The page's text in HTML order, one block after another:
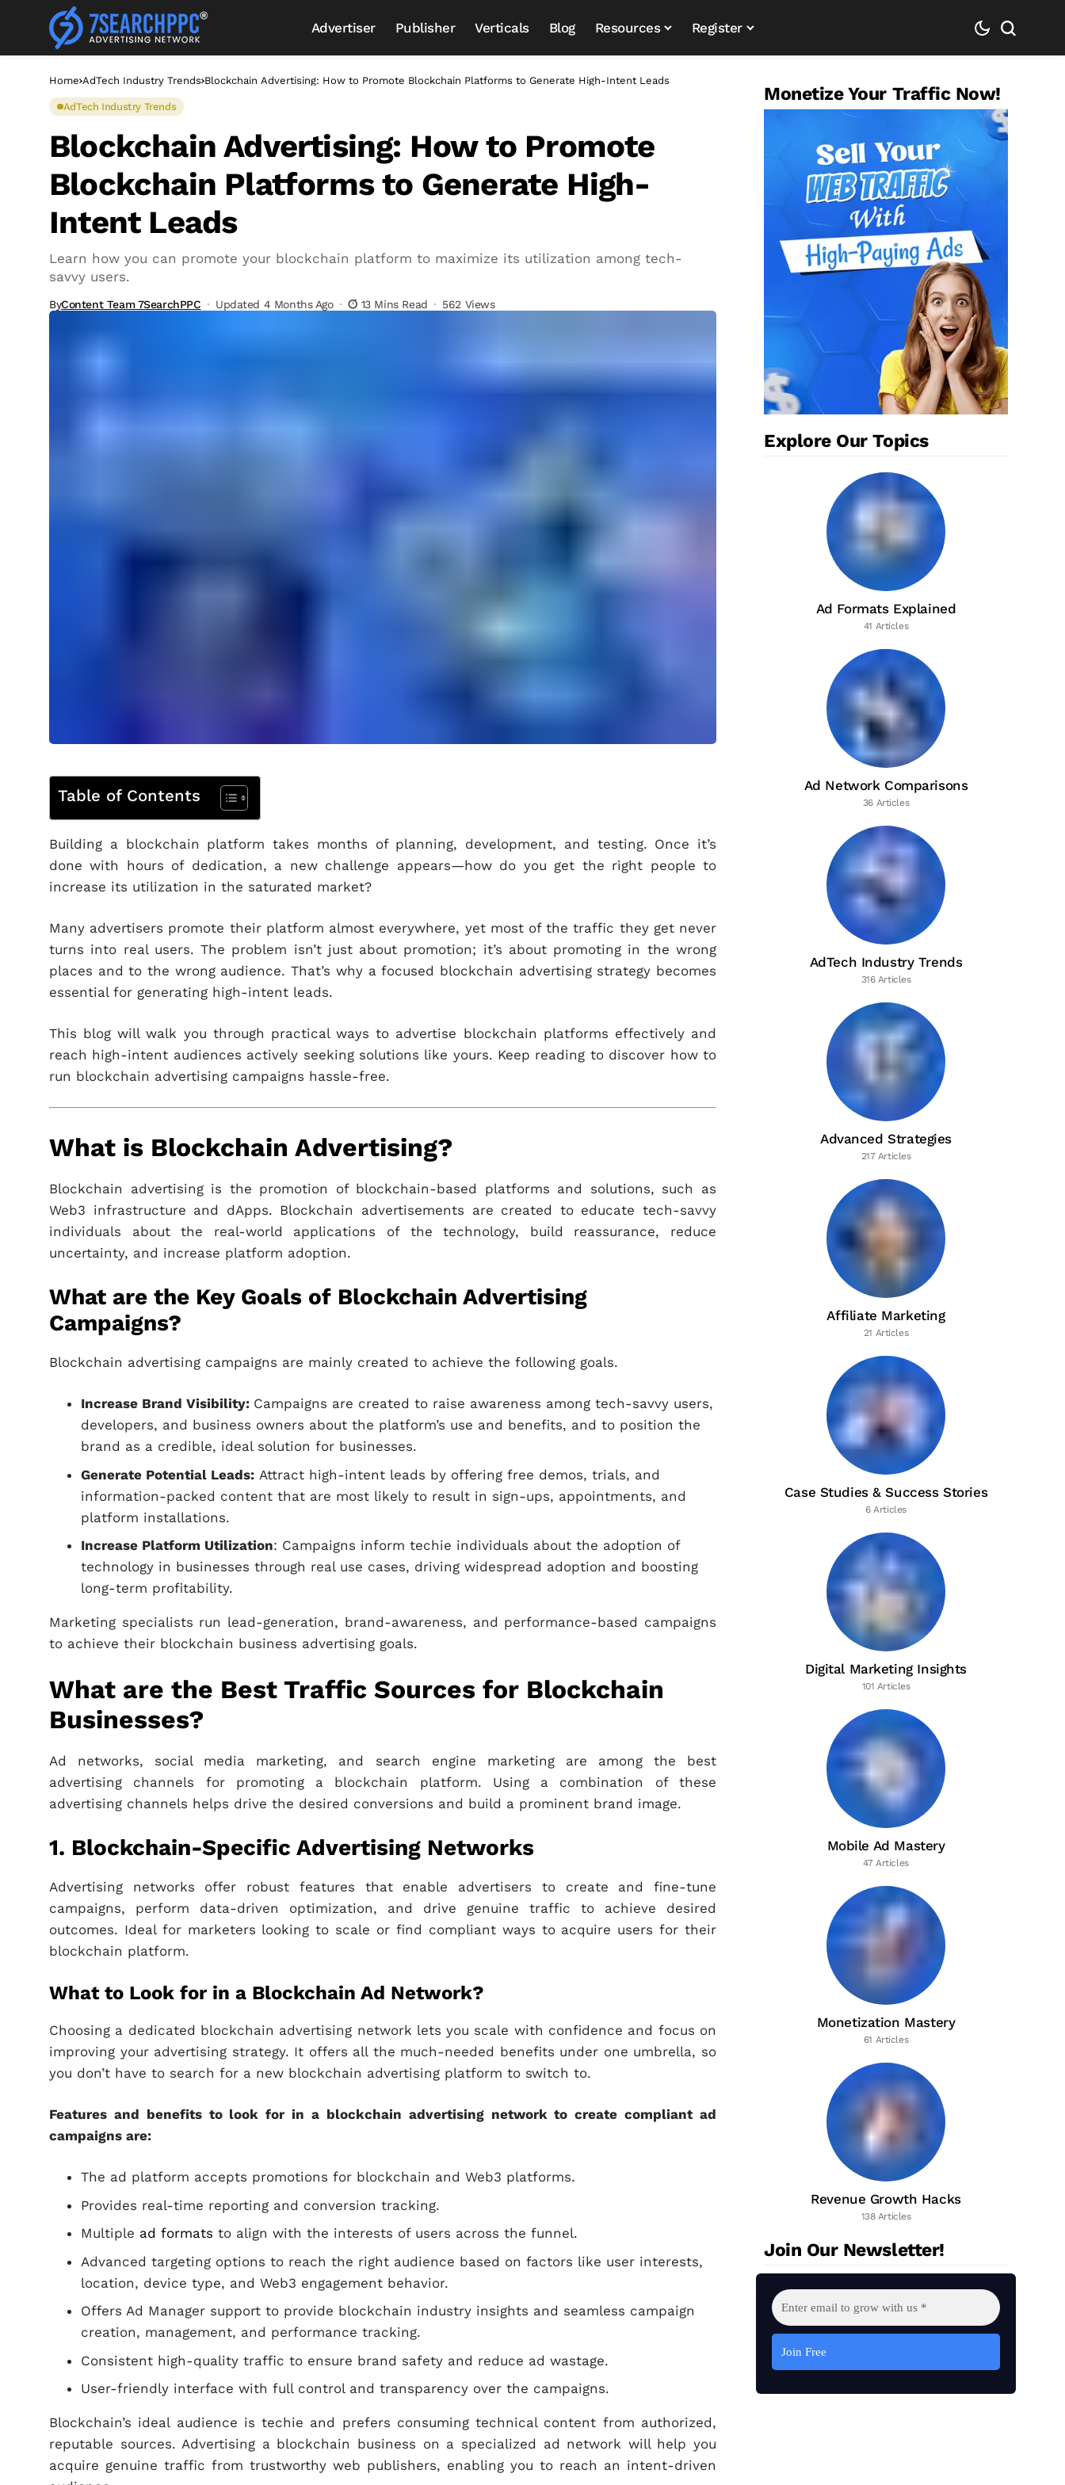
Advertiser Publisher Verticals Blog Resources Register
Home AdTech Industry Trends Blockchain Advertising: How to Promote Blockchain Platforms to Generate High-Intent Leads
AdTech Industry Trends
Blockchain Advertising: How to Promote
Blockchain Platforms to Generate High-
Intent Leads
Learn how you can promote your blockchain platform to maximize its utilization among tech-
savvy users.
ByContent Team 7SearchPPC Updated 4 Months Ago 13 Mins Read 562 Views
Table of Contents
Building a blockchain platform takes months of planning, development, and testing. Once it’s
done with hours of dedication, a new challenge appears—how do you get the right people to
increase its utilization in the saturated market?
Many advertisers promote their platform almost everywhere, yet most of the traffic they get never
turns into real users. The problem isn’t just about promotion; it’s about promoting in the wrong
places and to the wrong audience. That’s why a focused blockchain advertising strategy becomes
essential for generating high-intent leads.
This blog will walk you through practical ways to advertise blockchain platforms effectively and
reach high-intent audiences actively seeking solutions like yours. Keep reading to discover how to
run blockchain advertising campaigns hassle-free.
What is Blockchain Advertising?
Blockchain advertising is the promotion of blockchain-based platforms and solutions, such as
Web3 infrastructure and dApps. Blockchain advertisements are created to educate tech-savvy
individuals about the real-world applications of the technology, build reassurance, reduce
uncertainty, and increase platform adoption.
What are the Key Goals of Blockchain Advertising
Campaigns?
Blockchain advertising campaigns are mainly created to achieve the following goals.
Increase Brand Visibility: Campaigns are created to raise awareness among tech-savvy users,
developers, and business owners about the platform’s use and benefits, and to position the
brand as a credible, ideal solution for businesses.
Generate Potential Leads: Attract high-intent leads by offering free demos, trials, and
information-packed content that are most likely to result in sign-ups, appointments, and
platform installations.
Increase Platform Utilization: Campaigns inform techie individuals about the adoption of
technology in businesses through real use cases, driving widespread adoption and boosting
long-term profitability.
Marketing specialists run lead-generation, brand-awareness, and performance-based campaigns
to achieve their blockchain business advertising goals.
What are the Best Traffic Sources for Blockchain
Businesses?
Ad networks, social media marketing, and search engine marketing are among the best
advertising channels for promoting a blockchain platform. Using a combination of these
advertising channels helps drive the desired conversions and build a prominent brand image.
1. Blockchain-Specific Advertising Networks
Advertising networks offer robust features that enable advertisers to create and fine-tune
campaigns, perform data-driven optimization, and drive genuine traffic to achieve desired
outcomes. Ideal for marketers looking to scale or find compliant ways to acquire users for their
blockchain platform.
What to Look for in a Blockchain Ad Network?
Choosing a dedicated blockchain advertising network lets you scale with confidence and focus on
improving your advertising strategy. It offers all the much-needed benefits under one umbrella, so
you don’t have to search for a new blockchain advertising platform to switch to.
Features and benefits to look for in a blockchain advertising network to create compliant ad
campaigns are:
The ad platform accepts promotions for blockchain and Web3 platforms.
Provides real-time reporting and conversion tracking.
Multiple ad formats to align with the interests of users across the funnel.
Advanced targeting options to reach the right audience based on factors like user interests,
location, device type, and Web3 engagement behavior.
Offers Ad Manager support to provide blockchain industry insights and seamless campaign
creation, management, and performance tracking.
Consistent high-quality traffic to ensure brand safety and reduce ad wastage.
User-friendly interface with full control and transparency over the campaigns.
Blockchain’s ideal audience is techie and prefers consuming technical content from authorized,
reputable sources. Advertising a blockchain business on a specialized ad network will help you
acquire genuine traffic from trustworthy web publishers, enabling you to reach an intent-driven
Monetize Your Traffic Now!
Explore Our Topics
Ad Formats Explained
41 Articles
Ad Network Comparisons
36 Articles
AdTech Industry Trends
316 Articles
Advanced Strategies
217 Articles
Affiliate Marketing
21 Articles
Case Studies & Success Stories
6 Articles
Digital Marketing Insights
101 Articles
Mobile Ad Mastery
47 Articles
Monetization Mastery
61 Articles
Revenue Growth Hacks
138 Articles
Join Our Newsletter!